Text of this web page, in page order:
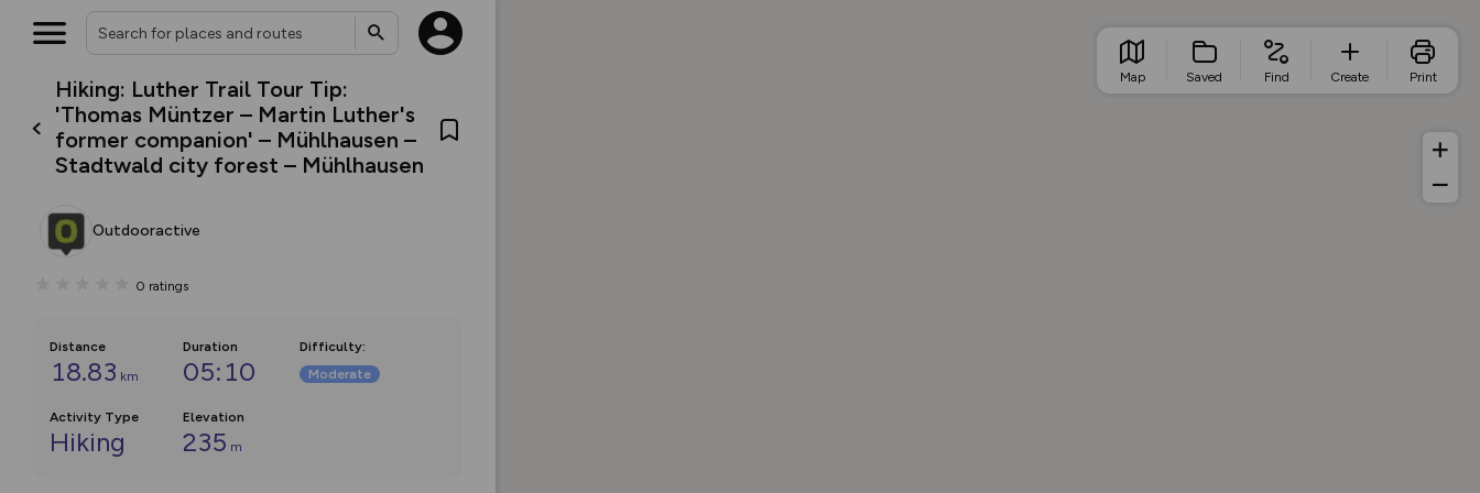
Hiking: Luther Trail Tour Tip:
'Thomas Müntzer – Martin Luther's
former companion' – Mühlhausen –
Stadtwald city forest – Mühlhausen
Outdooractive
0 ratings
Distance
18.83 km
Duration
05:10
Difficulty:
Moderate
Activity Type
Hiking
Elevation
235 m
Map Saved Find Create Print